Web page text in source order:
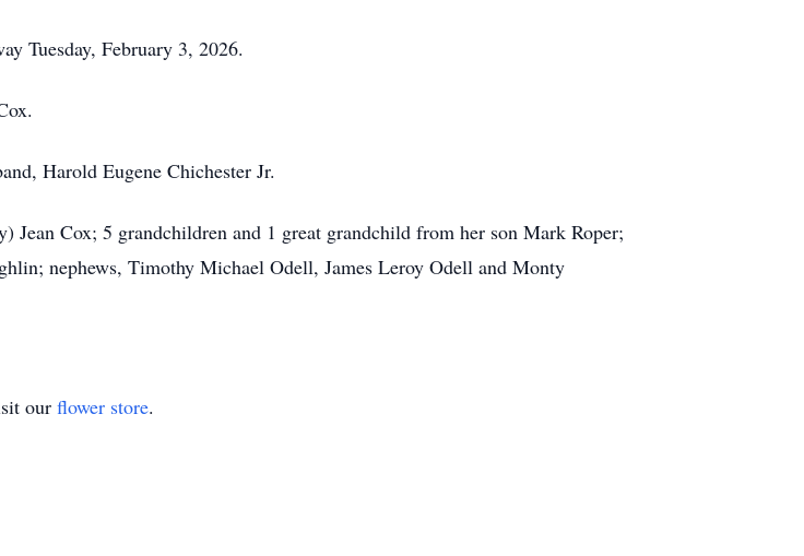
Tuesday, February 3, 2026.
Harold Eugene Chichester Jr.
Jean Cox; 5 grandchildren and 1 great grandchild from her son Mark Roper;
nephews, Timothy Michael Odell, James Leroy Odell and Monty
our flower store.